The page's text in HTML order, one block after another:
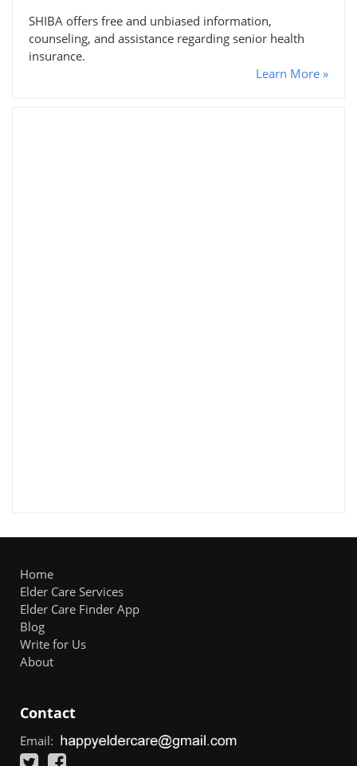
SHIBA offers free and unbiased information,
counseling, and assistance regarding senior health
insurance.
Learn More »
Home
Elder Care Services
Elder Care Finder App
Blog
Write for Us
About
Contact
Email: